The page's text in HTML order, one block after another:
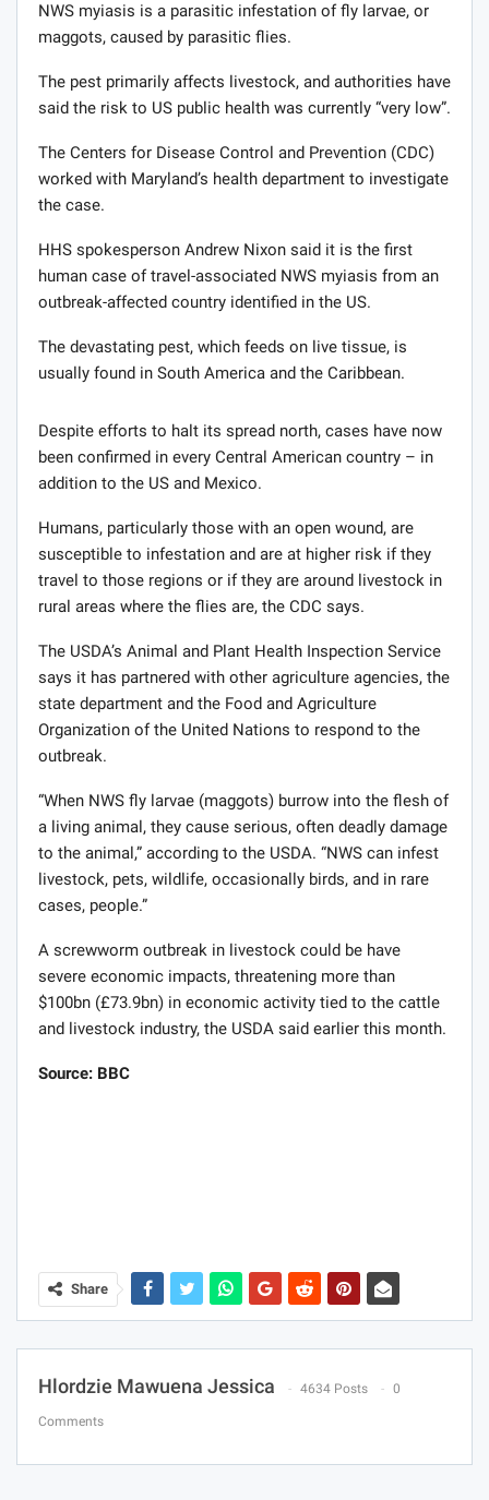
NWS myiasis is a parasitic infestation of fly larvae, or
maggots, caused by parasitic flies.
The pest primarily affects livestock, and authorities have
said the risk to US public health was currently “very low”.
The Centers for Disease Control and Prevention (CDC)
worked with Maryland’s health department to investigate
the case.
HHS spokesperson Andrew Nixon said it is the first
human case of travel-associated NWS myiasis from an
outbreak-affected country identified in the US.
The devastating pest, which feeds on live tissue, is
usually found in South America and the Caribbean.
Despite efforts to halt its spread north, cases have now
been confirmed in every Central American country – in
addition to the US and Mexico.
Humans, particularly those with an open wound, are
susceptible to infestation and are at higher risk if they
travel to those regions or if they are around livestock in
rural areas where the flies are, the CDC says.
The USDA’s Animal and Plant Health Inspection Service
says it has partnered with other agriculture agencies, the
state department and the Food and Agriculture
Organization of the United Nations to respond to the
outbreak.
“When NWS fly larvae (maggots) burrow into the flesh of
a living animal, they cause serious, often deadly damage
to the animal,” according to the USDA. “NWS can infest
livestock, pets, wildlife, occasionally birds, and in rare
cases, people.”
A screwworm outbreak in livestock could be have
severe economic impacts, threatening more than
$100bn (£73.9bn) in economic activity tied to the cattle
and livestock industry, the USDA said earlier this month.
Source: BBC
Share
Hlordzie Mawuena Jessica 4634 Posts 0
Comments